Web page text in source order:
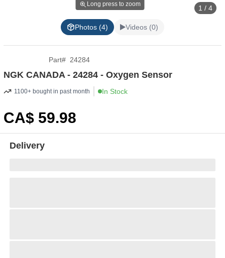
Long press to zoom 1 / 4
Photos (4) Videos (0)
Part# 24284
NGK CANADA - 24284 - Oxygen Sensor
1100+ bought in past month In Stock
CA$ 59.98
Delivery